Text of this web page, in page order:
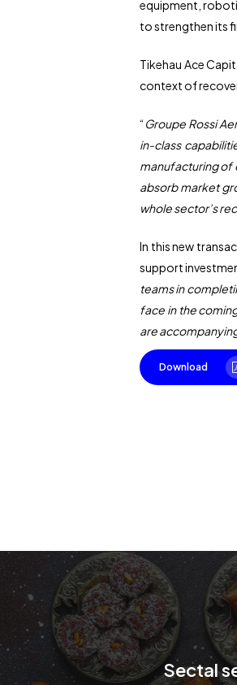
equipment,
to strengthen its
Tikehau Ace
context of
“Groupe Rossi
in-class
manufacturing of
absorb market
whole sector’s
In this new
support
teams in
face in the
are
Download
Sectal